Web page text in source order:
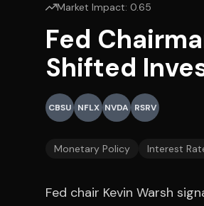
Market Impact: 0.65
Fed
Shifted
CBSU NFLX NVDA RSRV
Monetary Policy Interest
Fed chair Kevin Warsh